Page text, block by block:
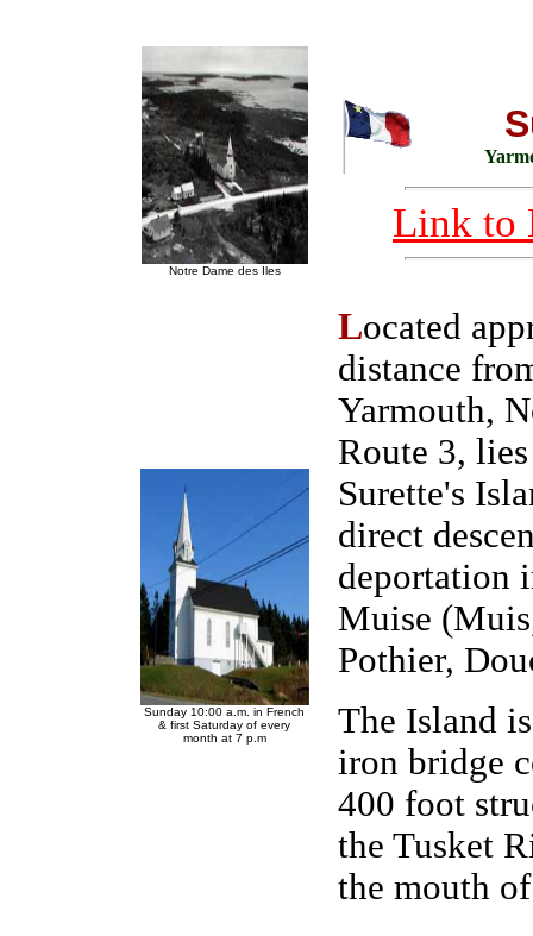
Notre Dame des Iles
Link to
Sunday 10:00 a.m. in French
& first Saturday of every
month at 7 p.m
Located
distance
Yarmouth,
Route 3,
Surette's
direct
deportation
Muise
Pothier,
The Island
iron bridge
400 foot
the Tusket
the mouth